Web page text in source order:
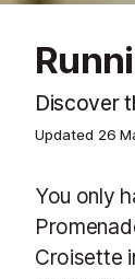
Discover
Updated 26
You only
Croisette